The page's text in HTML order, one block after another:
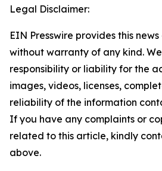
Legal Disclaimer:
EIN Presswire provides this
without warranty of any kind.
responsibility or liability for the
images, videos, licenses,
reliability of the information
If you have any complaints or
related to this article, kindly
above.